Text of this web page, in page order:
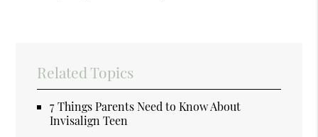
Related Topics
7 Things Parents Need to Know About
Invisalign Teen